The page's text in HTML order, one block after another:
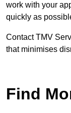
work with your
quickly as
Contact TMV
that minimises
Find